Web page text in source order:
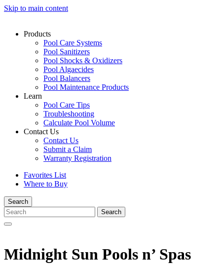
Skip to main content
Products
Pool Care Systems
Pool Sanitizers
Pool Shocks & Oxidizers
Pool Algaecides
Pool Balancers
Pool Maintenance Products
Learn
Pool Care Tips
Troubleshooting
Calculate Pool Volume
Contact Us
Contact Us
Submit a Claim
Warranty Registration
Favorites List
Where to Buy
Search
Midnight Sun Pools n’ Spas